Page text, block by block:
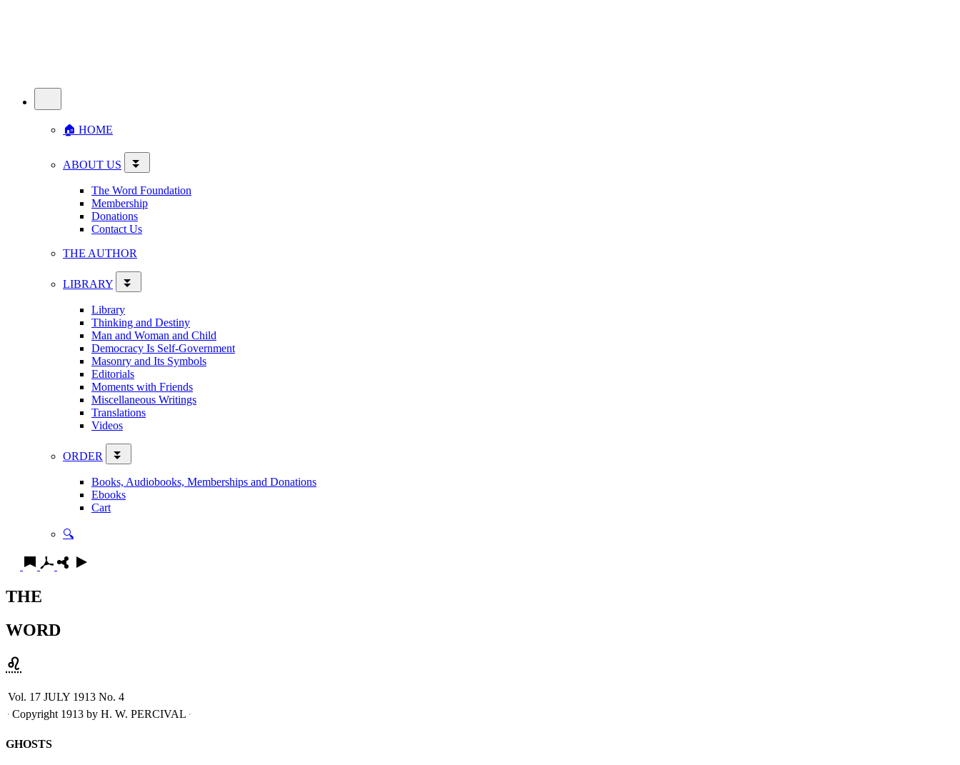
🏠︎ HOME
ABOUT US
The Word Foundation
Membership
Donations
Contact Us
THE AUTHOR
LIBRARY
Library
Thinking and Destiny
Man and Woman and Child
Democracy Is Self-Government
Masonry and Its Symbols
Editorials
Moments with Friends
Miscellaneous Writings
Translations
Videos
ORDER
Books, Audiobooks, Memberships and Donations
Ebooks
Cart
🔍
THE
WORD
♌︎
Vol. 17 JULY 1913 No. 4
Copyright 1913 by H. W. PERCIVAL
GHOSTS